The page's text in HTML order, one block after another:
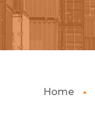
Home